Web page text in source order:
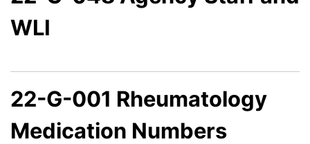
WLI
22-G-001 Rheumatology
Medication Numbers